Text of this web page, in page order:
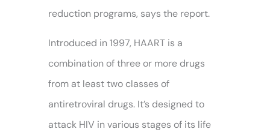
reduction programs, says the report.
Introduced in 1997, HAART is a
combination of three or more drugs
from at least two classes of
antiretroviral drugs. It’s designed to
attack HIV in various stages of its life